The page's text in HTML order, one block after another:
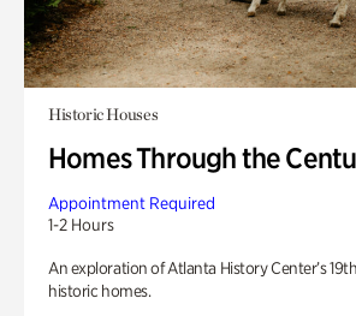
Historic Houses
Homes Through the
Appointment Required
1-2 Hours
An exploration of Atlanta History Center’s
historic homes.